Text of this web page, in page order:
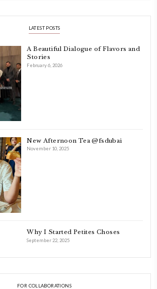
Yasmine Idriss Tannir, I am from Beirut,
Designer, graduated in 2002 from the
home since 2007.
for hours. I think this is what instilled the
in me.
petites_choses